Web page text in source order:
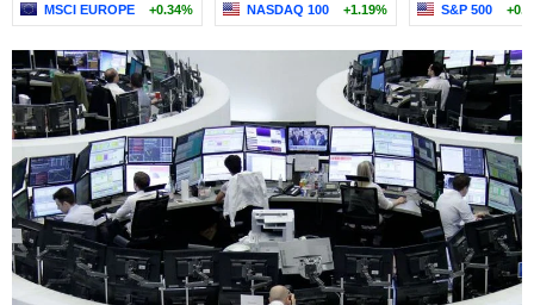
MSCI EUROPE +0.34% NASDAQ 100 +1.19% S&P 500